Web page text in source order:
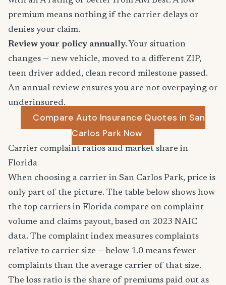
premium means nothing if the carrier delays or
denies your claim.
Review your policy annually. Your situation
changes — new vehicle, moved to a different ZIP,
teen driver added, clean record milestone passed.
An annual review ensures you are not overpaying or
underinsured.
Compare Auto Insurance Quotes in San
Carlos Park Now
Carrier complaint ratios and market share in
Florida
When choosing a carrier in San Carlos Park, price is
only part of the picture. The table below shows how
the top carriers in Florida compare on complaint
volume and claims payout, based on 2023 NAIC
data. The complaint index measures complaints
relative to carrier size — below 1.0 means fewer
complaints than the average carrier of that size.
The loss ratio is the share of premiums paid out as